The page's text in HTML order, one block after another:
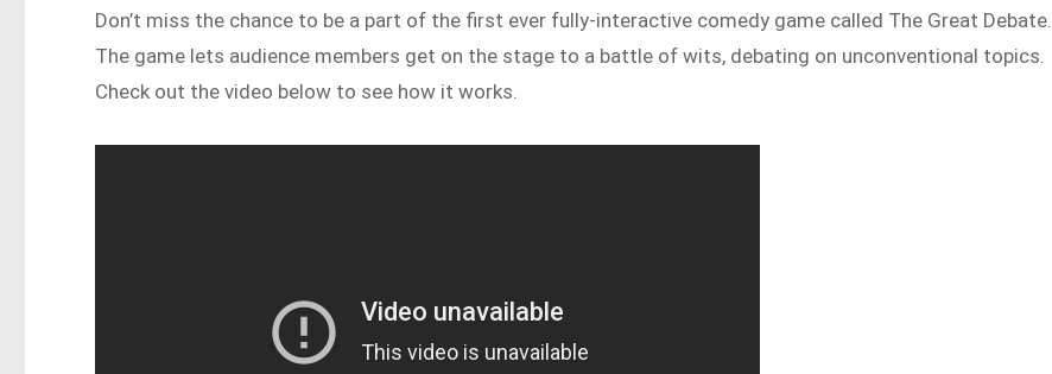
Don’t miss the chance to be a part of the first ever fully-interactive comedy game called The Great Debate.
The game lets audience members get on the stage to a battle of wits, debating on unconventional topics.
Check out the video below to see how it works.